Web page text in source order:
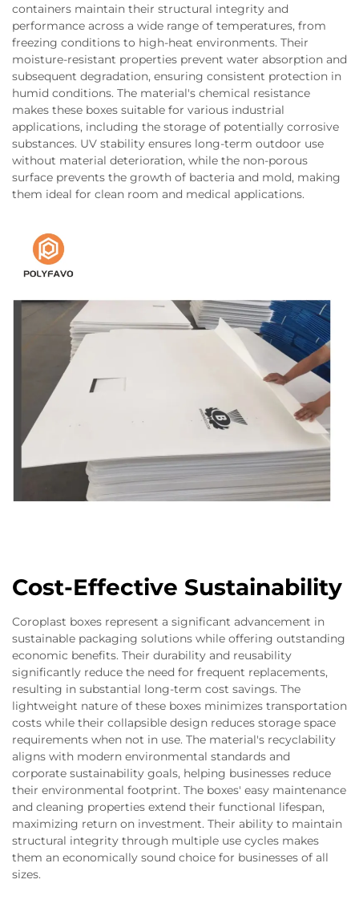
containers maintain their structural integrity and
performance across a wide range of temperatures, from
freezing conditions to high-heat environments. Their
moisture-resistant properties prevent water absorption and
subsequent degradation, ensuring consistent protection in
humid conditions. The material's chemical resistance
makes these boxes suitable for various industrial
applications, including the storage of potentially corrosive
substances. UV stability ensures long-term outdoor use
without material deterioration, while the non-porous
surface prevents the growth of bacteria and mold, making
them ideal for clean room and medical applications.
Cost-Effective Sustainability
Coroplast boxes represent a significant advancement in
sustainable packaging solutions while offering outstanding
economic benefits. Their durability and reusability
significantly reduce the need for frequent replacements,
resulting in substantial long-term cost savings. The
lightweight nature of these boxes minimizes transportation
costs while their collapsible design reduces storage space
requirements when not in use. The material's recyclability
aligns with modern environmental standards and
corporate sustainability goals, helping businesses reduce
their environmental footprint. The boxes' easy maintenance
and cleaning properties extend their functional lifespan,
maximizing return on investment. Their ability to maintain
structural integrity through multiple use cycles makes
them an economically sound choice for businesses of all
sizes.